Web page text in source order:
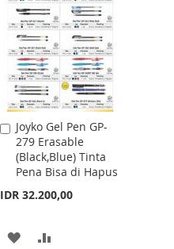
LIST
Joyko Gel Pen GP-
279 Erasable
(Black,Blue) Tinta
Pena Bisa di Hapus
IDR 32.200,00
Add
to
Cart
ADD